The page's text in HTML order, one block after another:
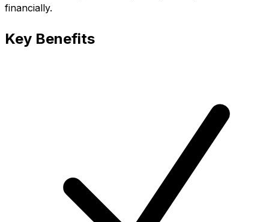
financially.
Key Benefits